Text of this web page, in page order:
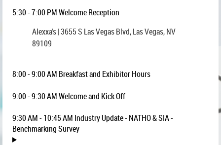
5:30 - 7:00 PM Welcome Reception
Alexxa's | 3655 S Las Vegas Blvd, Las Vegas, NV
89109
8:00 - 9:00 AM Breakfast and Exhibitor Hours
9:00 - 9:30 AM Welcome and Kick Off
9:30 AM - 10:45 AM Industry Update - NATHO & SIA -
Benchmarking Survey